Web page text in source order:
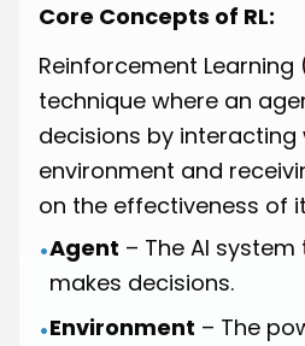
Core Concepts of RL:
Reinforcement Learning
technique where an
decisions by interacting
environment and
on the effectiveness of
•Agent – The AI
makes decisions.
•Environment – The